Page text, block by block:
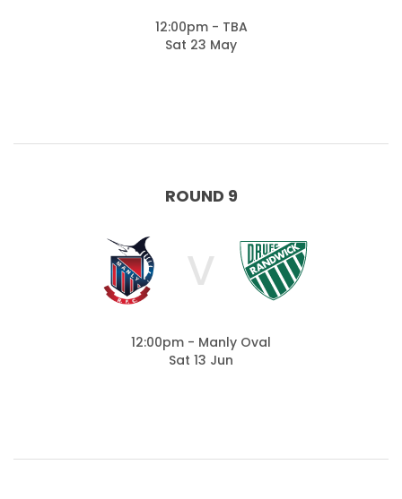
12:00pm - TBA
Sat 23 May
ROUND 9
V
12:00pm - Manly Oval
Sat 13 Jun